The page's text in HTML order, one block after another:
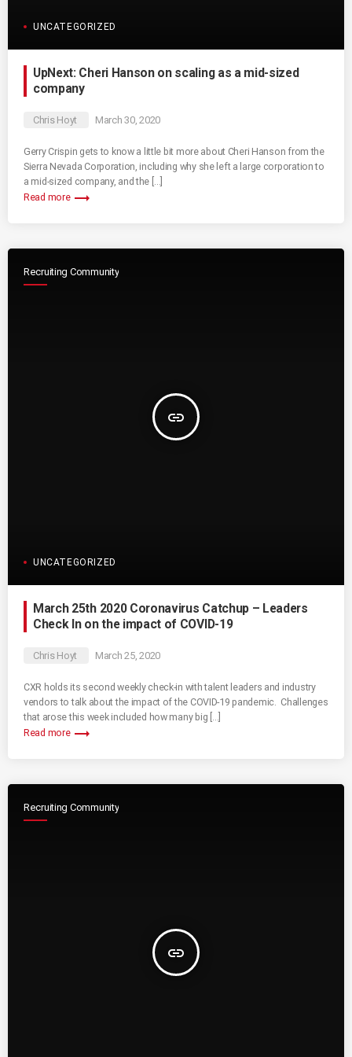
UNCATEGORIZED
UpNext: Cheri Hanson on scaling as a mid-sized
company
Chris Hoyt March 30, 2020
Gerry Crispin gets to know a little bit more about Cheri Hanson from the
Sierra Nevada Corporation, including why she left a large corporation to
a mid-sized company, and the […]
Read more trending_flat
Recruiting Community
insert_link
UNCATEGORIZED
March 25th 2020 Coronavirus Catchup – Leaders
Check In on the impact of COVID-19
Chris Hoyt March 25, 2020
CXR holds its second weekly check-in with talent leaders and industry
vendors to talk about the impact of the COVID-19 pandemic. Challenges
that arose this week included how many big […]
Read more trending_flat
Recruiting Community
insert_link